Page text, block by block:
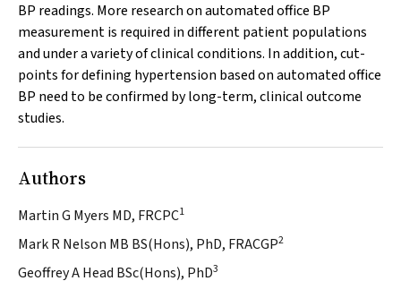
BP readings. More research on automated office BP
measurement is required in different patient populations
and under a variety of clinical conditions. In addition, cut-
points for defining hypertension based on automated office
BP need to be confirmed by long-term, clinical outcome
studies.
Authors
Martin G Myers MD, FRCPC1
Mark R Nelson MB BS(Hons), PhD, FRACGP2
Geoffrey A Head BSc(Hons), PhD3